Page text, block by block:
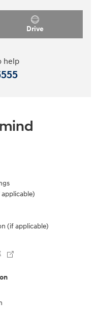
Drive
help
(if applicable)